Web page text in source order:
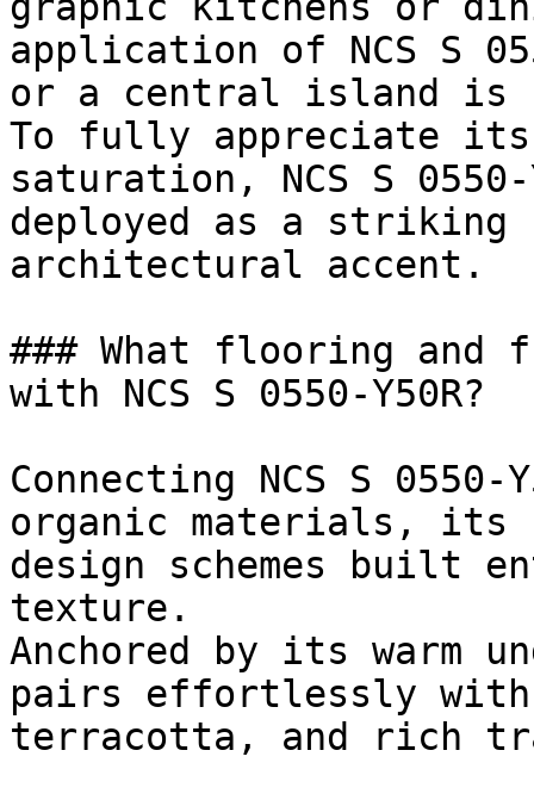
application of NCS S
or a central island is
To fully appreciate
saturation, NCS S
deployed as a
architectural accent.
### What flooring and
with NCS S 0550-Y50R?
Connecting NCS S
organic materials, its
design schemes built
texture.
Anchored by its warm
pairs effortlessly with
terracotta, and rich